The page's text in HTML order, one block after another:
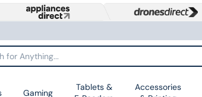
Anything...
Gaming
Tablets &
Accessories